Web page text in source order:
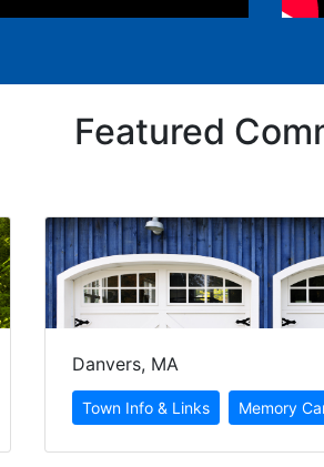
Featured
Danvers, MA